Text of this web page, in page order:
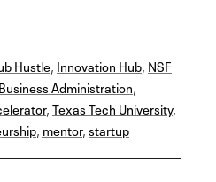
Hustle, Innovation Hub, NSF
Administration,
,Texas Tech University,
, mentor,startup